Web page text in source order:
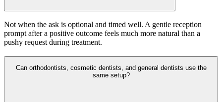
Not when the ask is optional and timed well. A gentle reception
prompt after a positive outcome feels much more natural than a
pushy request during treatment.
Can orthodontists, cosmetic dentists, and general dentists use the
same setup?